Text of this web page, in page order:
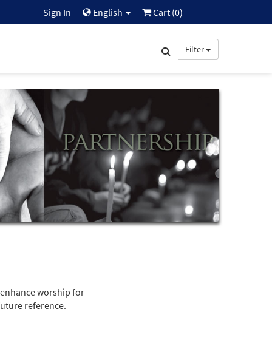
Sign In English Cart (0)
Filter
worship for
reference.